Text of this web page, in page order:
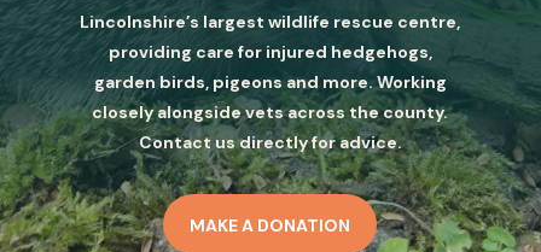
Lincolnshire’s largest wildlife rescue centre,
providing care for injured hedgehogs,
garden birds, pigeons and more. Working
closely alongside vets across the county.
Contact us directly for advice.
MAKE A DONATION